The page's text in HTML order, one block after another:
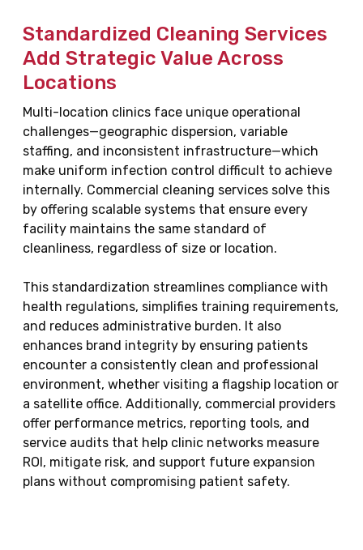
Standardized Cleaning Services
Add Strategic Value Across
Locations
Multi-location clinics face unique operational
challenges—geographic dispersion, variable
staffing, and inconsistent infrastructure—which
make uniform infection control difficult to achieve
internally. Commercial cleaning services solve this
by offering scalable systems that ensure every
facility maintains the same standard of
cleanliness, regardless of size or location.
This standardization streamlines compliance with
health regulations, simplifies training requirements,
and reduces administrative burden. It also
enhances brand integrity by ensuring patients
encounter a consistently clean and professional
environment, whether visiting a flagship location or
a satellite office. Additionally, commercial providers
offer performance metrics, reporting tools, and
service audits that help clinic networks measure
ROI, mitigate risk, and support future expansion
plans without compromising patient safety.